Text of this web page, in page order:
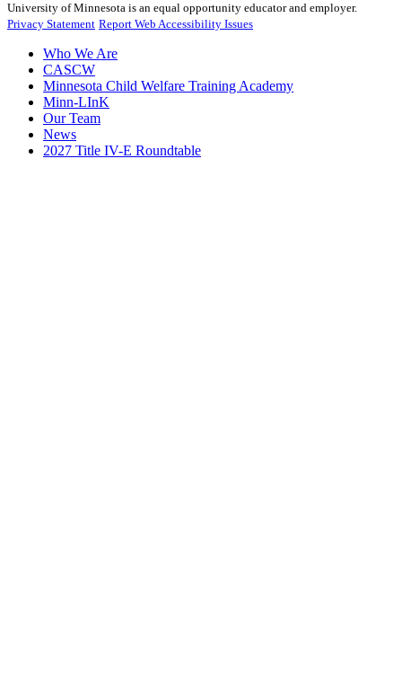
University of Minnesota is an equal opportunity educator and employer.
Privacy Statement Report Web Accessibility Issues
Who We Are
CASCW
Minnesota Child Welfare Training Academy
Minn-LInK
Our Team
News
2027 Title IV-E Roundtable